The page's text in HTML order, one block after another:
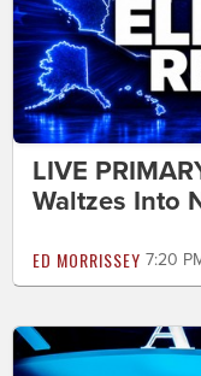
LIVE
Waltzes Into
ED MORRISSEY 7:20